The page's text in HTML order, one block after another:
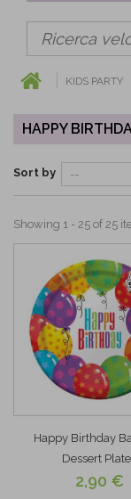
KIDS PARTY
HAPPY
Sort by
Showing 1 - 25 of 25
Happy Birthday
Dessert
2,90 €